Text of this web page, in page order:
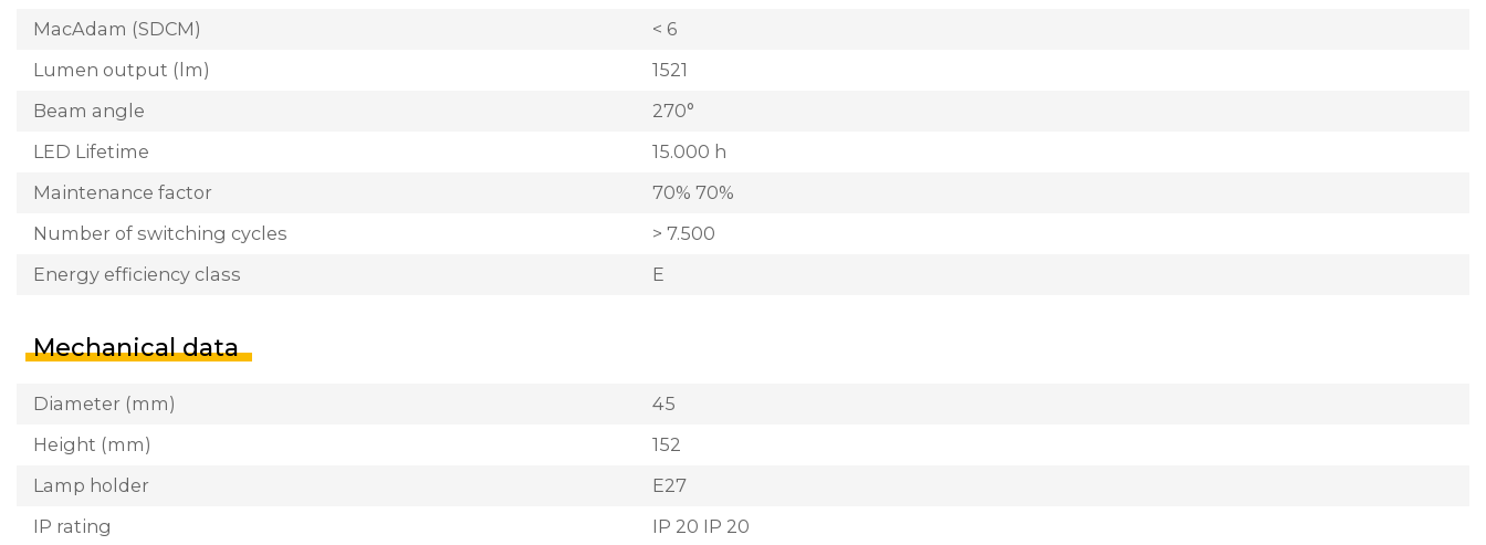
MacAdam (SDCM)
< 6
Lumen output (lm)
1521
Beam angle
270°
LED Lifetime
15.000 h
Maintenance factor
70% 70%
Number of switching cycles
> 7.500
Energy efficiency class
E
Mechanical data
Diameter (mm)
45
Height (mm)
152
Lamp holder
E27
IP rating
IP 20 IP 20